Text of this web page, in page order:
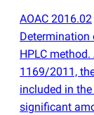
AOAC 2016.02
HPLC
1169/2011,
included in
significant